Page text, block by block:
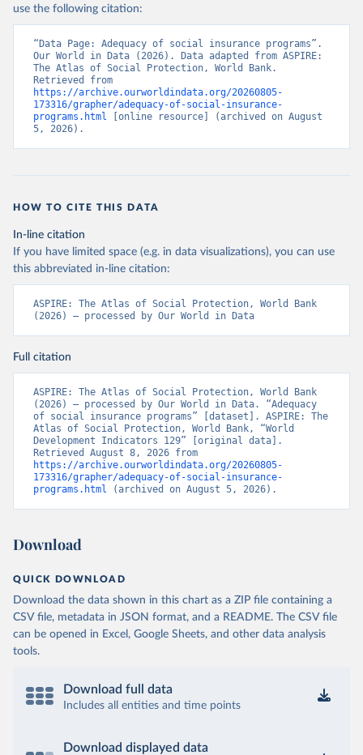
use the following citation:
“Data Page: Adequacy of social insurance programs”.
Our World in Data (2026). Data adapted from ASPIRE:
The Atlas of Social Protection, World Bank.
https://archive.ourworldindata.org/20260805-
173316/grapher/adequacy-of-social-insurance-
programs.html [online resource] (archived on August
5, 2026).
HOW TO CITE THIS DATA
In-line citation
If you have limited space (e.g. in data visualizations), you can use
this abbreviated in-line citation:
ASPIRE: The Atlas of Social Protection, World Bank
(2026) – processed by Our World in Data
Full citation
ASPIRE: The Atlas of Social Protection, World Bank
(2026) – processed by Our World in Data. “Adequacy
of social insurance programs” [dataset]. ASPIRE: The
Atlas of Social Protection, World Bank, “World
Development Indicators 129” [original data].
https://archive.ourworldindata.org/20260805-
173316/grapher/adequacy-of-social-insurance-
programs.html (archived on August 5, 2026).
Download
QUICK DOWNLOAD
Download the data shown in this chart as a ZIP file containing a
CSV file, metadata in JSON format, and a README. The CSV file
can be opened in Excel, Google Sheets, and other data analysis
tools.
Download full data
Includes all entities and time points
Download displayed data